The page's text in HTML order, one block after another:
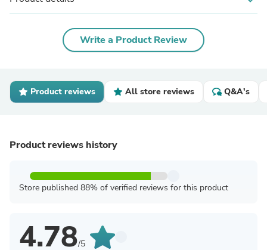
Write a Product Review
Product reviews All store reviews Q&A's
Product reviews history
Store published 88% of verified reviews for this product
4.78/5